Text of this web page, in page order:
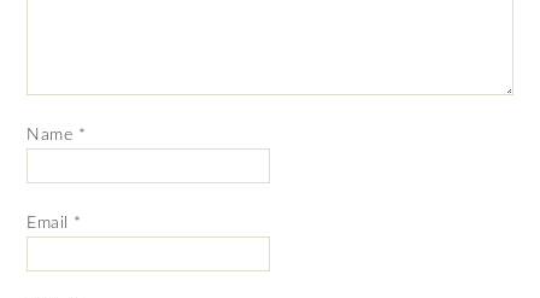
Name *
Email *